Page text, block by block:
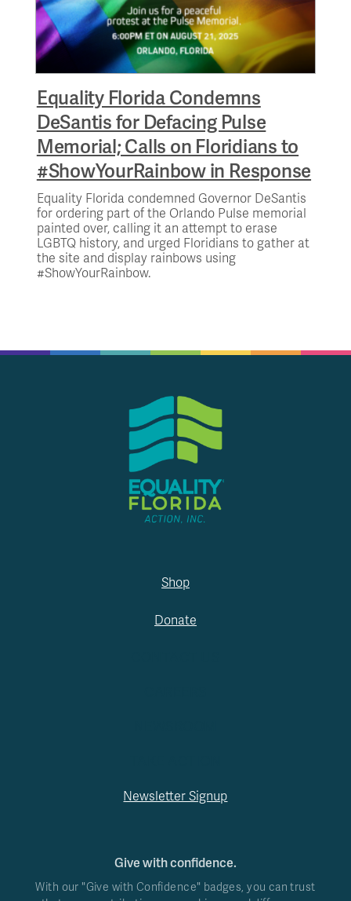
Equality Florida Condemns
DeSantis for Defacing Pulse
Memorial; Calls on Floridians to
#ShowYourRainbow in Response
Equality Florida condemned Governor DeSantis
for ordering part of the Orlando Pulse memorial
painted over, calling it an attempt to erase
LGBTQ history, and urged Floridians to gather at
the site and display rainbows using
#ShowYourRainbow.
Shop
Donate
Newsletter Signup
Give with confidence.
With our "Give with Confidence" badges, you can trust